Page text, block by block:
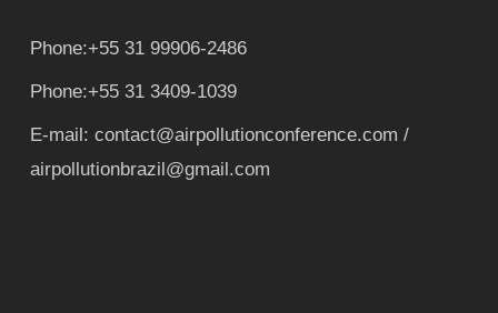
Phone:+55 31 99906-2486
Phone:+55 31 3409-1039
E-mail: contact@airpollutionconference.com /
airpollutionbrazil@gmail.com